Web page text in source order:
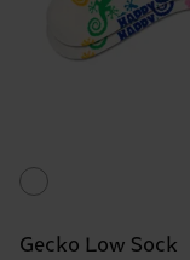
Gecko Low Sock